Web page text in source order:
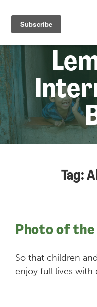
Tag:
Photo of
So that children
enjoy full lives with